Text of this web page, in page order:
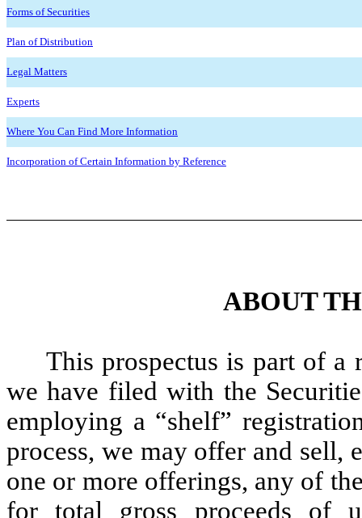
Forms of Securities
Plan of Distribution
Legal Matters
Experts
Where You Can Find More Information
Incorporation of Certain Information by Reference
ABOUT
This prospectus is part of a
we have filed with the
employing a “shelf”
process, we may offer and
one or more offerings, any of
for total gross proceeds of